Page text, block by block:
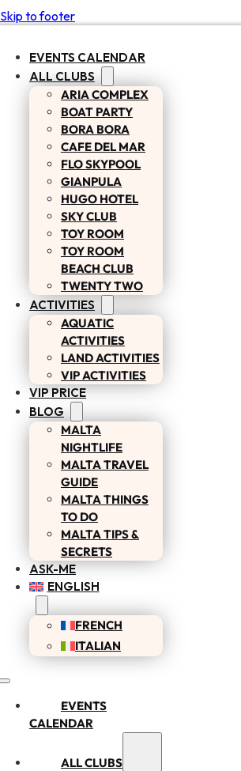
Skip to footer
EVENTS CALENDAR
ALL CLUBS
ARIA COMPLEX
BOAT PARTY
BORA BORA
CAFE DEL MAR
FLO SKYPOOL
GIANPULA
HUGO HOTEL
SKY CLUB
TOY ROOM
TOY ROOM
BEACH CLUB
TWENTY TWO
ACTIVITIES
AQUATIC
ACTIVITIES
LAND ACTIVITIES
VIP ACTIVITIES
VIP PRICE
BLOG
MALTA
NIGHTLIFE
MALTA TRAVEL
GUIDE
MALTA THINGS
TO DO
MALTA TIPS &
SECRETS
ASK-ME
ENGLISH
FRENCH
ITALIAN
EVENTS
CALENDAR
ALL CLUBS